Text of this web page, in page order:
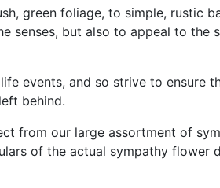
green foliage, to simple, rustic
but also to appeal to the
events, and so strive to ensure
behind.
from our large assortment of
of the actual sympathy flower